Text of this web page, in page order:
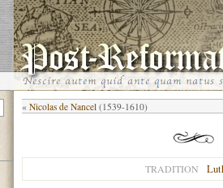
« Nicolas de Nancel (1539-1610)
TRADITION